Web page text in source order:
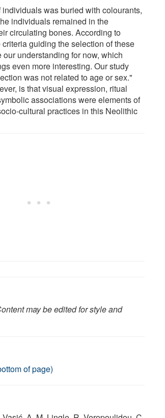
was buried with colourants,
individuals remained in the
circulating bones. According to
guiding the selection of these
understanding for now, which
even more interesting. Our study
was not related to age or sex."
is that visual expression, ritual
associations were elements of
cultural practices in this Neolithic
may be edited for style and
of page)